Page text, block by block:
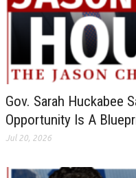
Gov. Sarah Huckabee
Opportunity Is A
Jul 20, 2026